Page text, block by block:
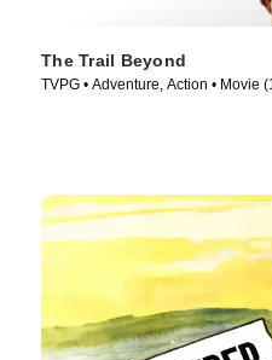
The Trail Beyond
TVPG • Adventure, Action • Movie